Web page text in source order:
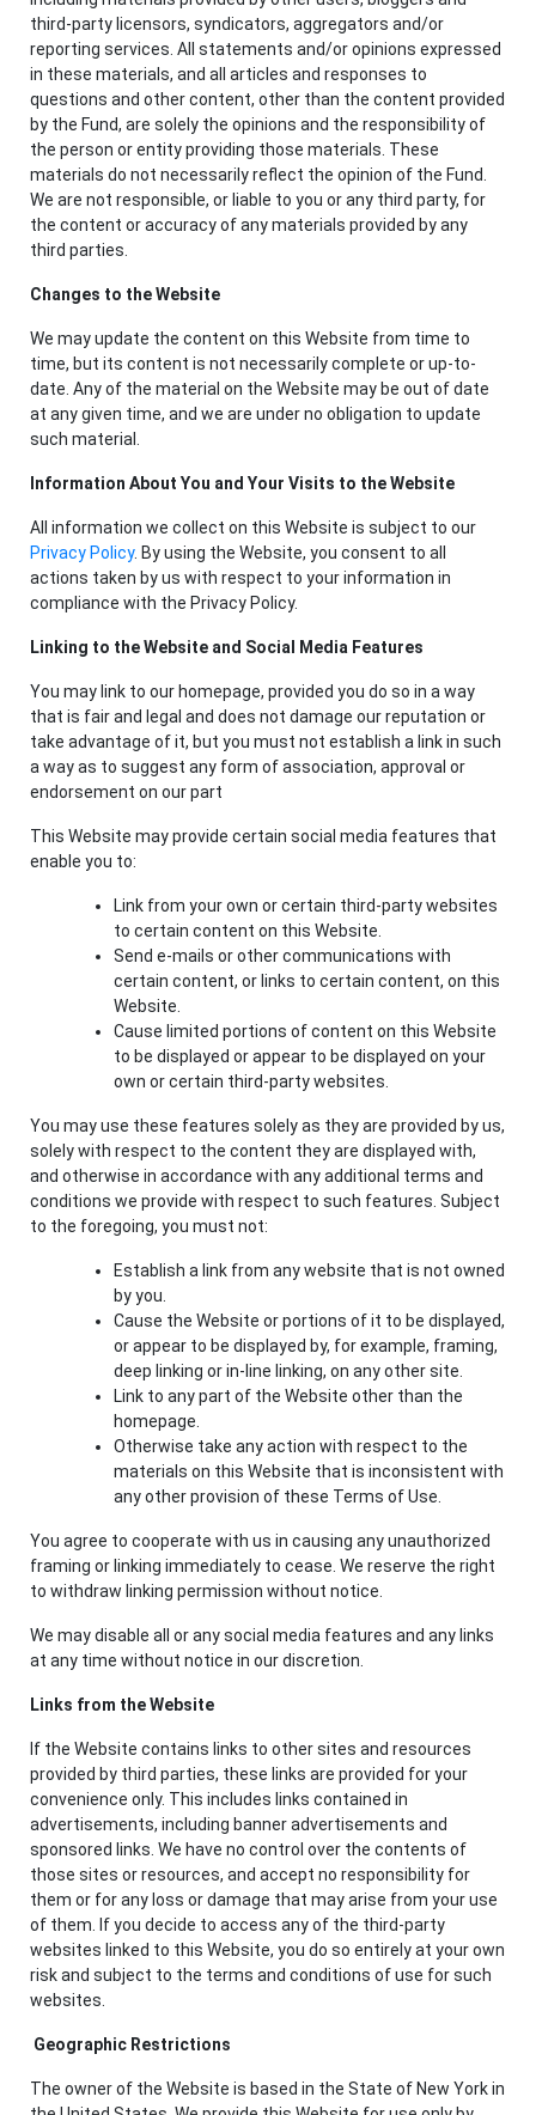
third-party licensors, syndicators, aggregators and/or
reporting services. All statements and/or opinions expressed
in these materials, and all articles and responses to
questions and other content, other than the content provided
by the Fund, are solely the opinions and the responsibility of
the person or entity providing those materials. These
materials do not necessarily reflect the opinion of the Fund.
We are not responsible, or liable to you or any third party, for
the content or accuracy of any materials provided by any
third parties.
Changes to the Website
We may update the content on this Website from time to
time, but its content is not necessarily complete or up-to-
date. Any of the material on the Website may be out of date
at any given time, and we are under no obligation to update
such material.
Information About You and Your Visits to the Website
All information we collect on this Website is subject to our
Privacy Policy. By using the Website, you consent to all
actions taken by us with respect to your information in
compliance with the Privacy Policy.
Linking to the Website and Social Media Features
You may link to our homepage, provided you do so in a way
that is fair and legal and does not damage our reputation or
take advantage of it, but you must not establish a link in such
a way as to suggest any form of association, approval or
endorsement on our part
This Website may provide certain social media features that
enable you to:
Link from your own or certain third-party websites
to certain content on this Website.
Send e-mails or other communications with
certain content, or links to certain content, on this
Website.
Cause limited portions of content on this Website
to be displayed or appear to be displayed on your
own or certain third-party websites.
You may use these features solely as they are provided by us,
solely with respect to the content they are displayed with,
and otherwise in accordance with any additional terms and
conditions we provide with respect to such features. Subject
to the foregoing, you must not:
Establish a link from any website that is not owned
by you.
Cause the Website or portions of it to be displayed,
or appear to be displayed by, for example, framing,
deep linking or in-line linking, on any other site.
Link to any part of the Website other than the
homepage.
Otherwise take any action with respect to the
materials on this Website that is inconsistent with
any other provision of these Terms of Use.
You agree to cooperate with us in causing any unauthorized
framing or linking immediately to cease. We reserve the right
to withdraw linking permission without notice.
We may disable all or any social media features and any links
at any time without notice in our discretion.
Links from the Website
If the Website contains links to other sites and resources
provided by third parties, these links are provided for your
convenience only. This includes links contained in
advertisements, including banner advertisements and
sponsored links. We have no control over the contents of
those sites or resources, and accept no responsibility for
them or for any loss or damage that may arise from your use
of them. If you decide to access any of the third-party
websites linked to this Website, you do so entirely at your own
risk and subject to the terms and conditions of use for such
websites.
Geographic Restrictions
The owner of the Website is based in the State of New York in